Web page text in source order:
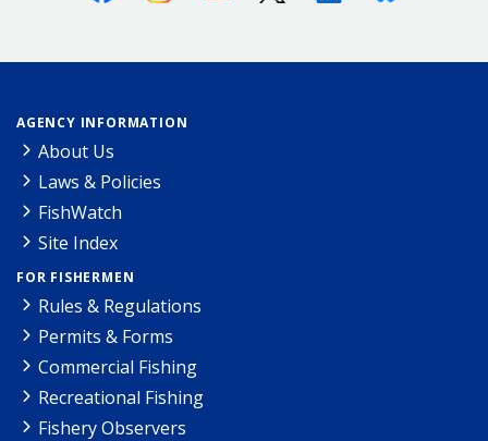
AGENCY INFORMATION
About Us
Laws & Policies
FishWatch
Site Index
FOR FISHERMEN
Rules & Regulations
Permits & Forms
Commercial Fishing
Recreational Fishing
Fishery Observers